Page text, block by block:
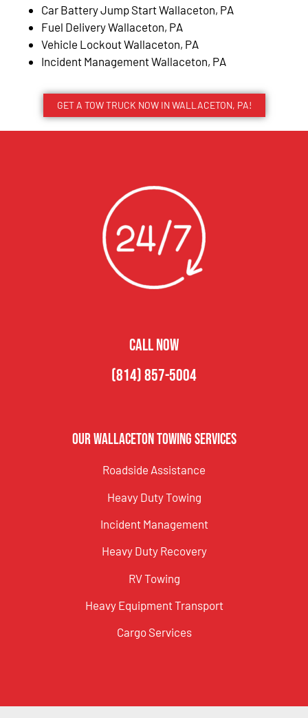
Car Battery Jump Start Wallaceton, PA
Fuel Delivery Wallaceton, PA
Vehicle Lockout Wallaceton, PA
Incident Management Wallaceton, PA
GET A TOW TRUCK NOW IN WALLACETON, PA!
CALL NOW
(814) 857-5004
Our Wallaceton Towing Services
Roadside Assistance
Heavy Duty Towing
Incident Management
Heavy Duty Recovery
RV Towing
Heavy Equipment Transport
Cargo Services